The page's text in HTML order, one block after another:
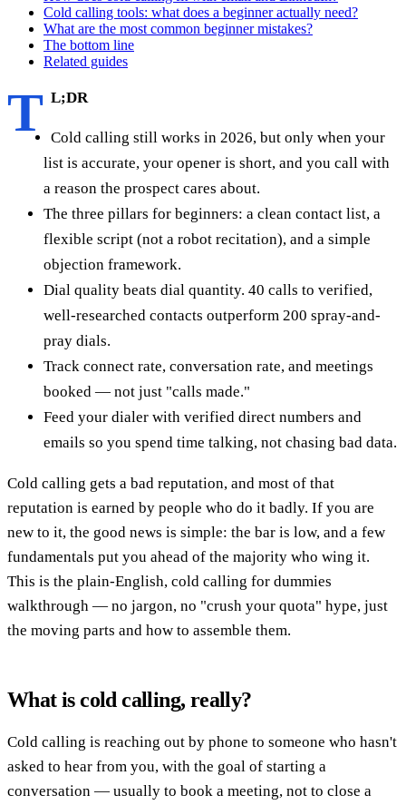
Cold calling tools: what does a beginner actually need?
What are the most common beginner mistakes?
The bottom line
Related guides
T L;DR
Cold calling still works in 2026, but only when your
list is accurate, your opener is short, and you call with
a reason the prospect cares about.
The three pillars for beginners: a clean contact list, a
flexible script (not a robot recitation), and a simple
objection framework.
Dial quality beats dial quantity. 40 calls to verified,
well-researched contacts outperform 200 spray-and-
pray dials.
Track connect rate, conversation rate, and meetings
booked — not just "calls made."
Feed your dialer with verified direct numbers and
emails so you spend time talking, not chasing bad data.
Cold calling gets a bad reputation, and most of that
reputation is earned by people who do it badly. If you are
new to it, the good news is simple: the bar is low, and a few
fundamentals put you ahead of the majority who wing it.
This is the plain-English, cold calling for dummies
walkthrough — no jargon, no "crush your quota" hype, just
the moving parts and how to assemble them.
What is cold calling, really?
Cold calling is reaching out by phone to someone who hasn't
asked to hear from you, with the goal of starting a
conversation — usually to book a meeting, not to close a